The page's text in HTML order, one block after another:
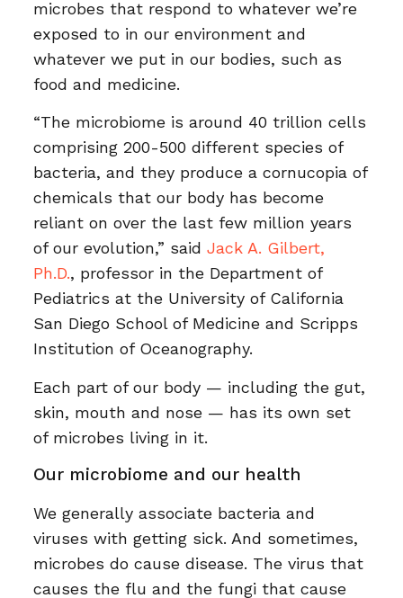
microbes that respond to whatever we’re
exposed to in our environment and
whatever we put in our bodies, such as
food and medicine.
“The microbiome is around 40 trillion cells
comprising 200-500 different species of
bacteria, and they produce a cornucopia of
chemicals that our body has become
reliant on over the last few million years
of our evolution,” said Jack A. Gilbert,
Ph.D., professor in the Department of
Pediatrics at the University of California
San Diego School of Medicine and Scripps
Institution of Oceanography.
Each part of our body — including the gut,
skin, mouth and nose — has its own set
of microbes living in it.
Our microbiome and our health
We generally associate bacteria and
viruses with getting sick. And sometimes,
microbes do cause disease. The virus that
causes the flu and the fungi that cause